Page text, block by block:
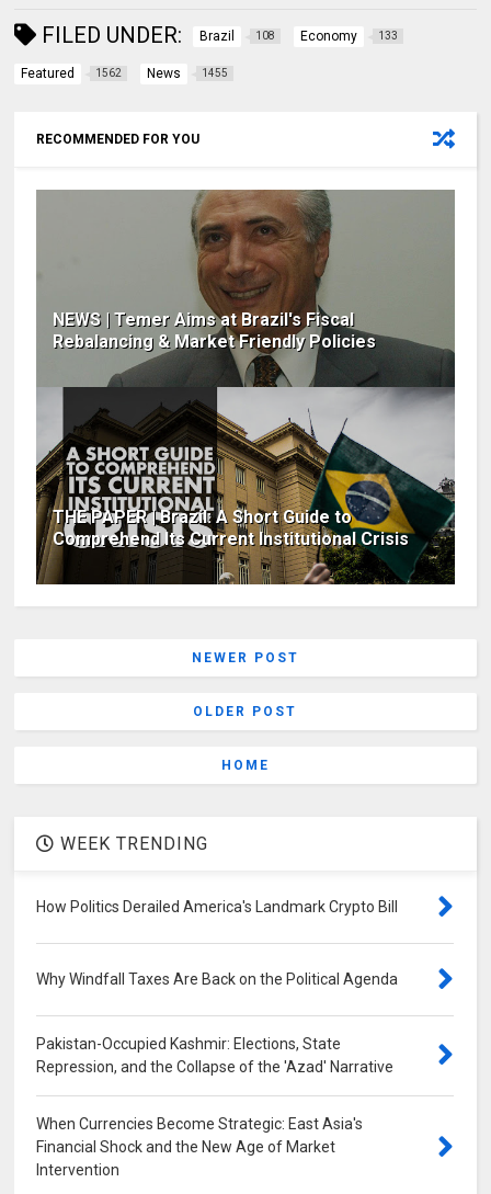
FILED UNDER: Brazil 108 Economy 133
Featured 1562 News 1455
RECOMMENDED FOR YOU
NEWS | Temer Aims at Brazil's Fiscal
Rebalancing & Market Friendly Policies
THE PAPER | Brazil: A Short Guide to
Comprehend Its Current Institutional Crisis
NEWER POST
OLDER POST
HOME
WEEK TRENDING
How Politics Derailed America's Landmark Crypto Bill
Why Windfall Taxes Are Back on the Political Agenda
Pakistan-Occupied Kashmir: Elections, State
Repression, and the Collapse of the 'Azad' Narrative
When Currencies Become Strategic: East Asia's
Financial Shock and the New Age of Market
Intervention